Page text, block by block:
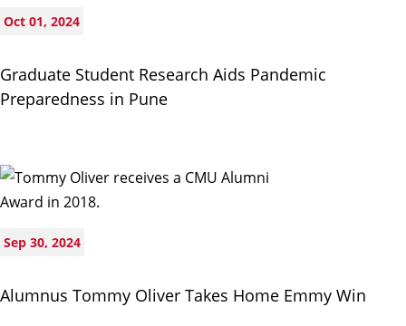
Oct 01, 2024
Graduate Student Research Aids Pandemic
Preparedness in Pune
Sep 30, 2024
Alumnus Tommy Oliver Takes Home Emmy Win